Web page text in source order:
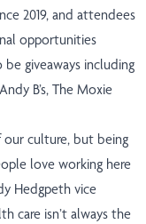
2019, and attendees
opportunities
giveaways including
B’s, The Moxie
our culture, but being
love working here
Hedgpeth vice
care isn’t always the